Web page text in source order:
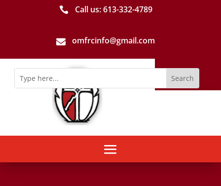
 Call us: 613-­332­-4789
 omfrcinfo@gmail.com